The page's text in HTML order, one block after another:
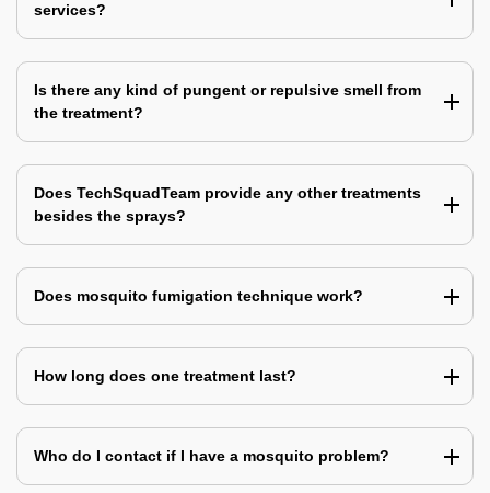
services?
Is there any kind of pungent or repulsive smell from
the treatment?
Does TechSquadTeam provide any other treatments
besides the sprays?
Does mosquito fumigation technique work?
How long does one treatment last?
Who do I contact if I have a mosquito problem?